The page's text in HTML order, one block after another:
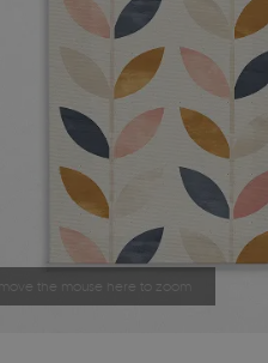
move the mouse here to zoom